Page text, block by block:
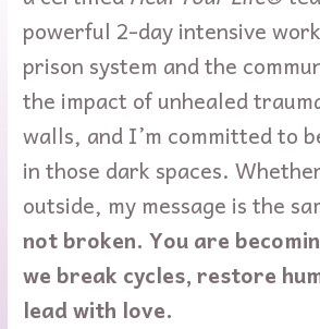
powerful 2-day intensive
prison system and the
the impact of unhealed
walls, and I’m committed to
in those dark spaces.
outside, my message is the
not broken. You are
we break cycles, restore
lead with love.